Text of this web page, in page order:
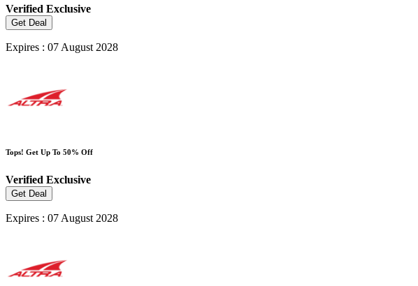
Verified Exclusive
Get Deal
Expires : 07 August 2028
Tops! Get Up To 50% Off
Verified Exclusive
Get Deal
Expires : 07 August 2028